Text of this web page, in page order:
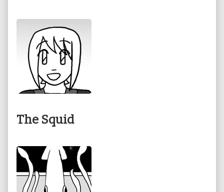
The Squid